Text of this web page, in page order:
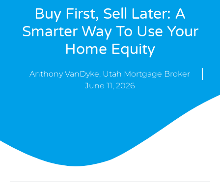
Buy First, Sell Later: A
Smarter Way To Use Your
Home Equity
Anthony VanDyke, Utah Mortgage Broker
June 11, 2026